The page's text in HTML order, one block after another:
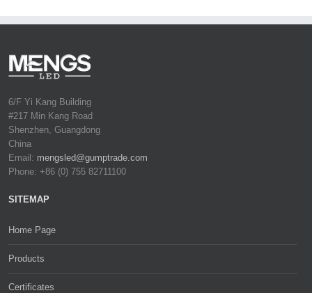
6/F Yi Kang Building
#217 Min Kang Road
Shenzhen, Guangdong
China
Email: mengsled@gumptrade.com
Phone: +86 (0) 755 82711100
SITEMAP
Home Page
Products
Certificates